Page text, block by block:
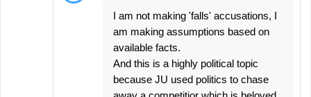
I am not making 'falls' accusations, I
am making assumptions based on
available facts.
And this is a highly political topic
because JU used politics to chase